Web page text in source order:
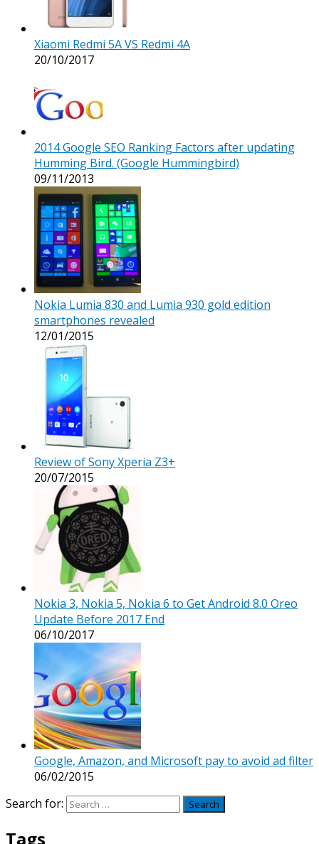
Xiaomi Redmi 5A VS Redmi 4A
20/10/2017
2014 Google SEO Ranking Factors after updating
Humming Bird. (Google Hummingbird)
09/11/2013
Nokia Lumia 830 and Lumia 930 gold edition
smartphones revealed
12/01/2015
Review of Sony Xperia Z3+
20/07/2015
Nokia 3, Nokia 5, Nokia 6 to Get Android 8.0 Oreo
Update Before 2017 End
06/10/2017
Google, Amazon, and Microsoft pay to avoid ad filter
06/02/2015
Search for:
Tags